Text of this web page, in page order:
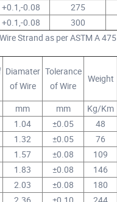
+0.1,-0.08 275
+0.1,-0.08 300
Strand as per ASTM A 475
Diamater
of Wire
Tolerance
of Wire
Weight
mm mm Kg/Km
1.04 ±0.05 48
1.32 ±0.05 76
1.57 ±0.08 109
1.83 ±0.08 146
2.03 ±0.08 180